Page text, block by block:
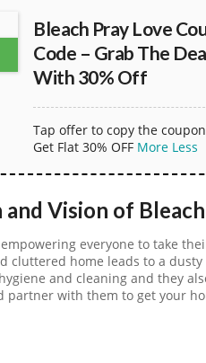
Bleach Pray Love
Code – Grab The
With 30% Off
Tap offer to copy the
Get Flat 30% OFF More Less
and Vision of
empowering everyone to take
cluttered home leads to a
and cleaning and they
partner with them to get your